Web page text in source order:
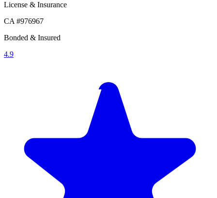
License & Insurance
CA #976967
Bonded & Insured
4.9